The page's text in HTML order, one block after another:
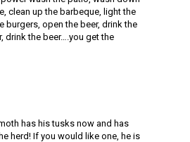
clean up the barbeque, light the
burgers, open the beer, drink the
drink the beer….you get the
has his tusks now and has
herd! If you would like one, he is